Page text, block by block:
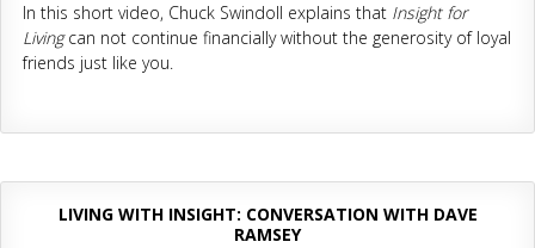
In this short video, Chuck Swindoll explains that Insight for
Livingcan not continue financially without the generosity of loyal
friends just like you.
LIVING WITH INSIGHT: CONVERSATION WITH DAVE
RAMSEY